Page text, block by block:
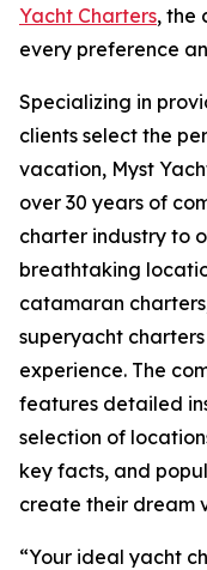
Yacht Charters, the
every preference
Specializing in
clients select the
vacation, Myst
over 30 years of
charter industry to
breathtaking
catamaran
superyacht
experience. The
features detailed
selection of
key facts, and
create their dream
“Your ideal yacht